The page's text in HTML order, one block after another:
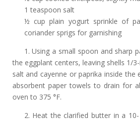
1 teaspoon salt
½ cup plain yogurt sprinkle of
coriander sprigs for garnishing
1. Using a small spoon and sharp
the eggplant centers, leaving shells 1/
salt and cayenne or paprika inside the
absorbent paper towels to drain for
oven to 375 °F.
2. Heat the clarified butter in a